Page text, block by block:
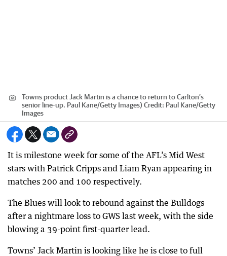
Towns product Jack Martin is a chance to return to Carlton’s
senior line-up. Paul Kane/Getty Images) Credit: Paul Kane/Getty
Images
It is milestone week for some of the AFL’s Mid West
stars with Patrick Cripps and Liam Ryan appearing in
matches 200 and 100 respectively.
The Blues will look to rebound against the Bulldogs
after a nightmare loss to GWS last week, with the side
blowing a 39-point first-quarter lead.
Towns’ Jack Martin is looking like he is close to full